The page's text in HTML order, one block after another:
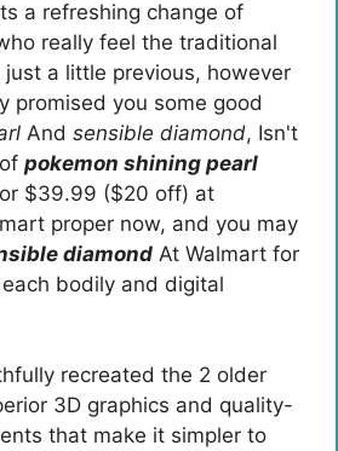
a refreshing change of
really feel the traditional
a little previous, however
promised you some good
And sensible diamond, Isn't
pokemon shining pearl
$39.99 ($20 off) at
proper now, and you may
diamond At Walmart for
bodily and digital
recreated the 2 older
3D graphics and quality-
that make it simpler to